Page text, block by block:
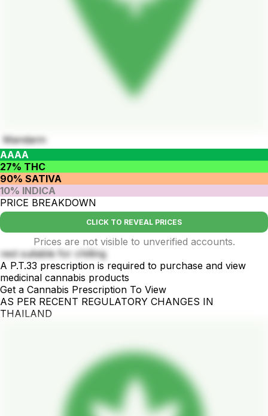
Mandarin
AAAA
27% THC
90% SATIVA
10% INDICA
PRICE BREAKDOWN
CLICK TO REVEAL PRICES
Prices are not visible to unverified accounts.
rest suitable for chilling
A P.T.33 prescription is required to purchase and view
medicinal cannabis products
Get a Cannabis Prescription To View
AS PER RECENT REGULATORY CHANGES IN
THAILAND